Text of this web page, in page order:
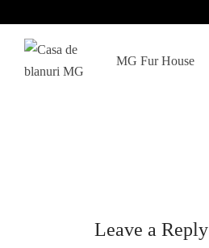
MG Fur House
Leave a Reply